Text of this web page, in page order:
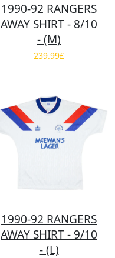
1990-92 RANGERS
AWAY SHIRT - 8/10
- (M)
239.99£
1990-92 RANGERS
AWAY SHIRT - 9/10
- (L)